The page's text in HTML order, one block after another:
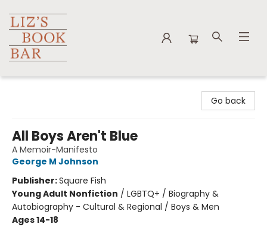
Go back
All Boys Aren't Blue
A Memoir-Manifesto
George M Johnson
Publisher:Square Fish
Young Adult Nonfiction / LGBTQ+ / Biography &
Autobiography - Cultural & Regional / Boys & Men
Ages 14-18